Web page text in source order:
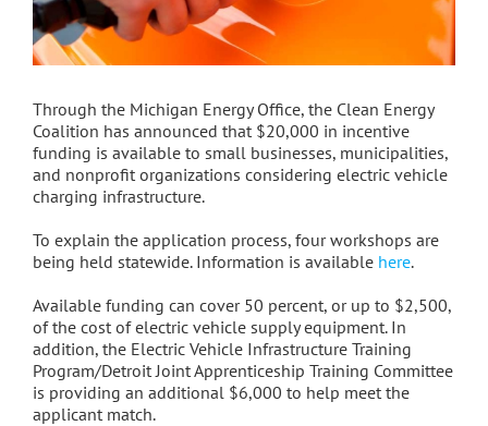
Through the Michigan Energy Office, the Clean Energy
Coalition has announced that $20,000 in incentive
funding is available to small businesses, municipalities,
and nonprofit organizations considering electric vehicle
charging infrastructure.
To explain the application process, four workshops are
being held statewide. Information is available here.
Available funding can cover 50 percent, or up to $2,500,
of the cost of electric vehicle supply equipment. In
addition, the Electric Vehicle Infrastructure Training
Program/Detroit Joint Apprenticeship Training Committee
is providing an additional $6,000 to help meet the
applicant match.